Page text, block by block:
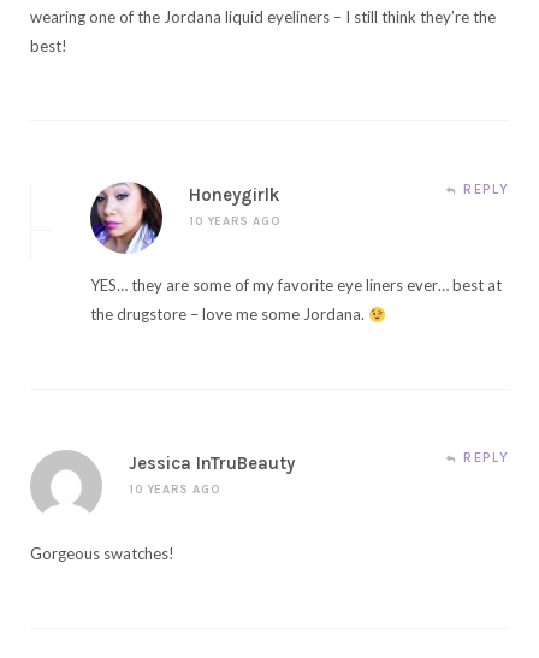
wearing one of the Jordana liquid eyeliners – I still think they’re the
best!
Honeygirlk
10 YEARS AGO
REPLY
YES… they are some of my favorite eye liners ever… best at
the drugstore – love me some Jordana.
Jessica InTruBeauty
10 YEARS AGO
REPLY
Gorgeous swatches!